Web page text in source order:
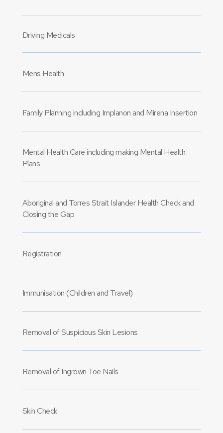
Driving Medicals
Mens Health
Family Planning including Implanon and Mirena Insertion
Mental Health Care including making Mental Health
Plans
Aboriginal and Torres Strait Islander Health Check and
Closing the Gap
Registration
Immunisation (Children and Travel)
Removal of Suspicious Skin Lesions
Removal of Ingrown Toe Nails
Skin Check